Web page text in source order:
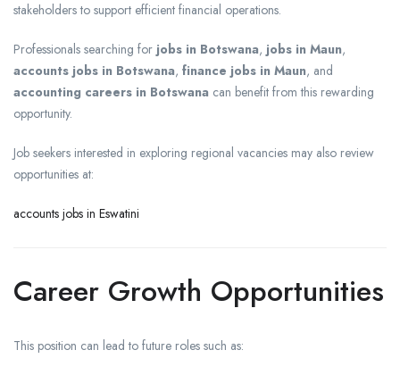
stakeholders to support efficient financial operations.
Professionals searching for jobs in Botswana, jobs in Maun,
accounts jobs in Botswana, finance jobs in Maun, and
accounting careers in Botswana can benefit from this rewarding
opportunity.
Job seekers interested in exploring regional vacancies may also review
opportunities at:
accounts jobs in Eswatini
Career Growth Opportunities
This position can lead to future roles such as: